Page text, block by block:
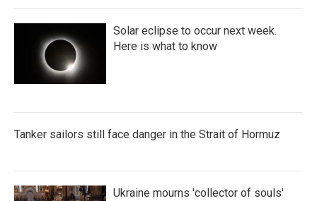
Solar eclipse to occur next week.
Here is what to know
Tanker sailors still face danger in the Strait of Hormuz
Ukraine mourns 'collector of souls'